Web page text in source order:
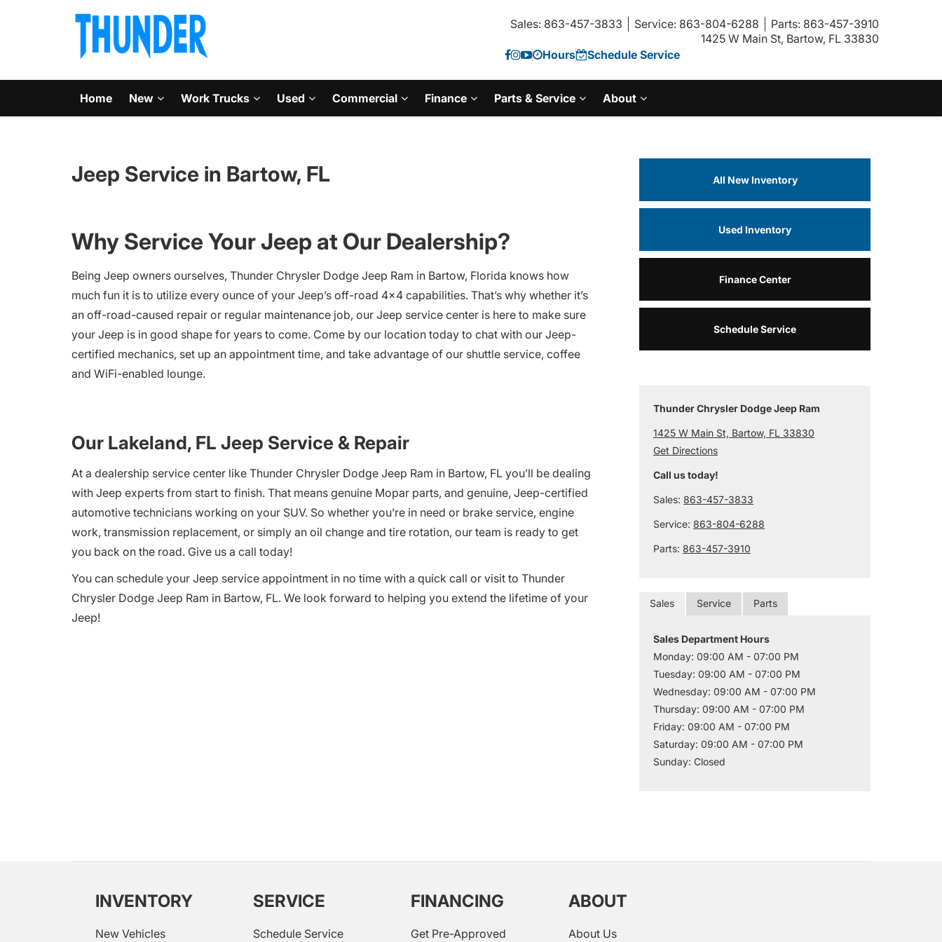
Sales: 863-457-3833 Service: 863-804-6288
Parts: 863-457-3910
1425 W Main St, Bartow, FL 33830
Hours
Schedule Service
Home New Work Trucks Used Commercial Finance Parts & Service About
Jeep Service in Bartow, FL
Why Service Your Jeep at Our Dealership?
Being Jeep owners ourselves, Thunder Chrysler Dodge Jeep Ram in Bartow, Florida knows how
much fun it is to utilize every ounce of your Jeep’s off-road 4×4 capabilities. That’s why whether it’s
an off-road-caused repair or regular maintenance job, our Jeep service center is here to make sure
your Jeep is in good shape for years to come. Come by our location today to chat with our Jeep-
certified mechanics, set up an appointment time, and take advantage of our shuttle service, coffee
and WiFi-enabled lounge.
Our Lakeland, FL Jeep Service & Repair
At a dealership service center like Thunder Chrysler Dodge Jeep Ram in Bartow, FL you’ll be dealing
with Jeep experts from start to finish. That means genuine Mopar parts, and genuine, Jeep-certified
automotive technicians working on your SUV. So whether you’re in need or brake service, engine
work, transmission replacement, or simply an oil change and tire rotation, our team is ready to get
you back on the road. Give us a call today!
You can schedule your Jeep service appointment in no time with a quick call or visit to Thunder
Chrysler Dodge Jeep Ram in Bartow, FL. We look forward to helping you extend the lifetime of your
Jeep!
All New Inventory
Used Inventory
Finance Center
Schedule Service
Thunder Chrysler Dodge Jeep Ram
1425 W Main St, Bartow, FL 33830
Get Directions
Call us today!
Sales: 863-457-3833
Service: 863-804-6288
Parts: 863-457-3910
Sales Service Parts
Sales Department Hours
Monday: 09:00 AM - 07:00 PM
Tuesday: 09:00 AM - 07:00 PM
Wednesday: 09:00 AM - 07:00 PM
Thursday: 09:00 AM - 07:00 PM
Friday: 09:00 AM - 07:00 PM
Saturday: 09:00 AM - 07:00 PM
Sunday: Closed
INVENTORY
New Vehicles
SERVICE
Schedule Service
FINANCING
Get Pre-Approved
ABOUT
About Us